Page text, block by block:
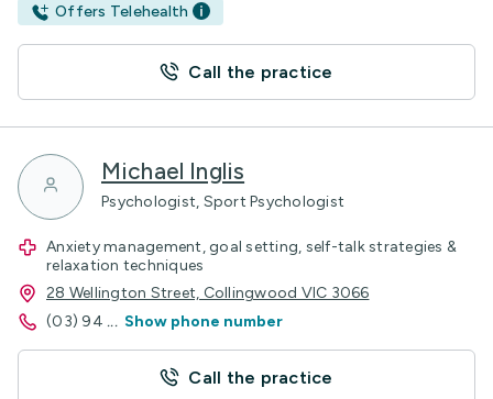
Offers Telehealth
Call the practice
Michael Inglis
Psychologist, Sport Psychologist
Anxiety management, goal setting, self-talk strategies &
relaxation techniques
28 Wellington Street, Collingwood VIC 3066
(03) 94 ... Show phone number
Call the practice